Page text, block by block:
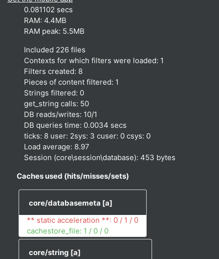
0.081102 secs
RAM: 4.4MB
RAM peak: 5.5MB
Included 226 files
Contexts for which filters were loaded: 1
Filters created: 8
Pieces of content filtered: 1
Strings filtered: 0
get_string calls: 50
DB reads/writes: 10/1
DB queries time: 0.0034 secs
ticks: 8 user: 2sys: 3 cuser: 0 csys: 0
Load average: 8.97
Session (core\session\database): 453 bytes
Caches used (hits/misses/sets)
core/databasemeta [a]
** static acceleration **: 0 / 1 / 0
cachestore_file: 1 / 0 / 0
core/string [a]